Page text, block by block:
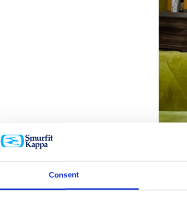
Consent
Unlike generic
making every
material waste and